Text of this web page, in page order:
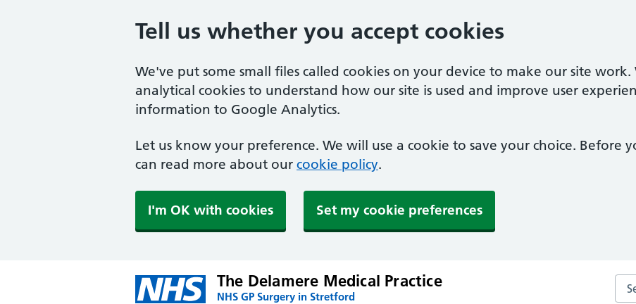
Tell us whether you accept cookies
We've put some small files called cookies on your device to make our site
analytical cookies to understand how our site is used and improve user
information to Google Analytics.
Let us know your preference. We will use a cookie to save your choice. Before
can read more about our cookie policy.
I'm OK with cookies Set my cookie preferences
The Delamere Medical Practice
NHS GP Surgery in Stretford